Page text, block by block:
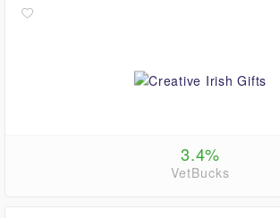
3.4%
VetBucks